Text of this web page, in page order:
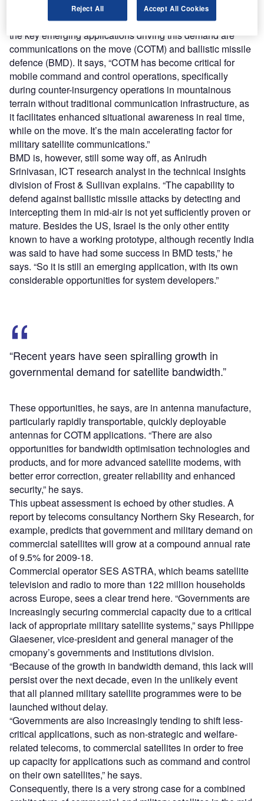
BMD and COTM
According to research by consultancy firm Frost & Sullivan,
the key emerging applications driving this demand are
communications on the move (COTM) and ballistic missile
defence (BMD). It says, “COTM has become critical for
mobile command and control operations, specifically
during counter-insurgency operations in mountainous
terrain without traditional communication infrastructure, as
it facilitates enhanced situational awareness in real time,
while on the move. It’s the main accelerating factor for
military satellite communications.”
BMD is, however, still some way off, as Anirudh
Srinivasan, ICT research analyst in the technical insights
division of Frost & Sullivan explains. “The capability to
defend against ballistic missile attacks by detecting and
intercepting them in mid-air is not yet sufficiently proven or
mature. Besides the US, Israel is the only other entity
known to have a working prototype, although recently India
was said to have had some success in BMD tests,” he
says. “So it is still an emerging application, with its own
considerable opportunities for system developers.”
“Recent years have seen spiralling growth in
governmental demand for satellite bandwidth.”
These opportunities, he says, are in antenna manufacture,
particularly rapidly transportable, quickly deployable
antennas for COTM applications. “There are also
opportunities for bandwidth optimisation technologies and
products, and for more advanced satellite modems, with
better error correction, greater reliability and enhanced
security,” he says.
This upbeat assessment is echoed by other studies. A
report by telecoms consultancy Northern Sky Research, for
example, predicts that government and military demand on
commercial satellites will grow at a compound annual rate
of 9.5% for 2009-18.
Commercial operator SES ASTRA, which beams satellite
television and radio to more than 122 million households
across Europe, sees a clear trend here. “Governments are
increasingly securing commercial capacity due to a critical
lack of appropriate military satellite systems,” says Philippe
Glaesener, vice-president and general manager of the
cmopany’s governments and institutions division.
“Because of the growth in bandwidth demand, this lack will
persist over the next decade, even in the unlikely event
that all planned military satellite programmes were to be
launched without delay.
“Governments are also increasingly tending to shift less-
critical applications, such as non-strategic and welfare-
related telecoms, to commercial satellites in order to free
up capacity for applications such as command and control
on their own satellites,” he says.
Consequently, there is a very strong case for a combined
Reject All Accept All Cookies